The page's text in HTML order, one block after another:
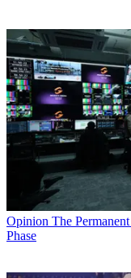
Opinion The
Phase